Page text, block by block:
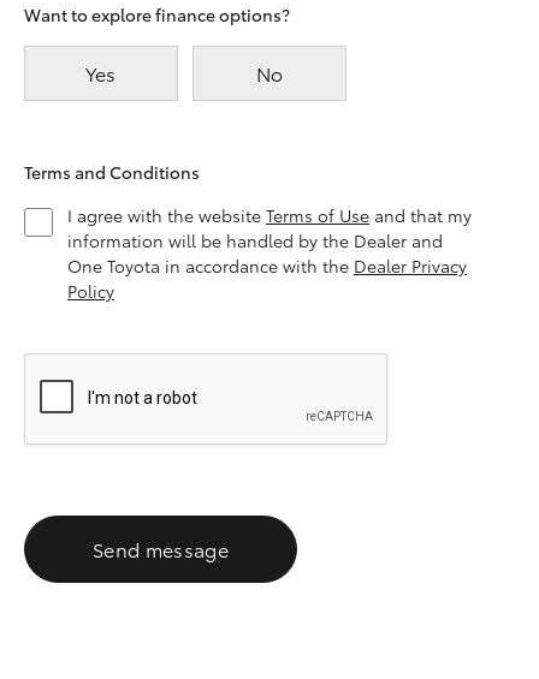
Want to explore finance options?
Yes No
Terms and Conditions
I agree with the website Terms of Use and that my
information will be handled by the Dealer and
One Toyota in accordance with the Dealer Privacy
Policy
Send message